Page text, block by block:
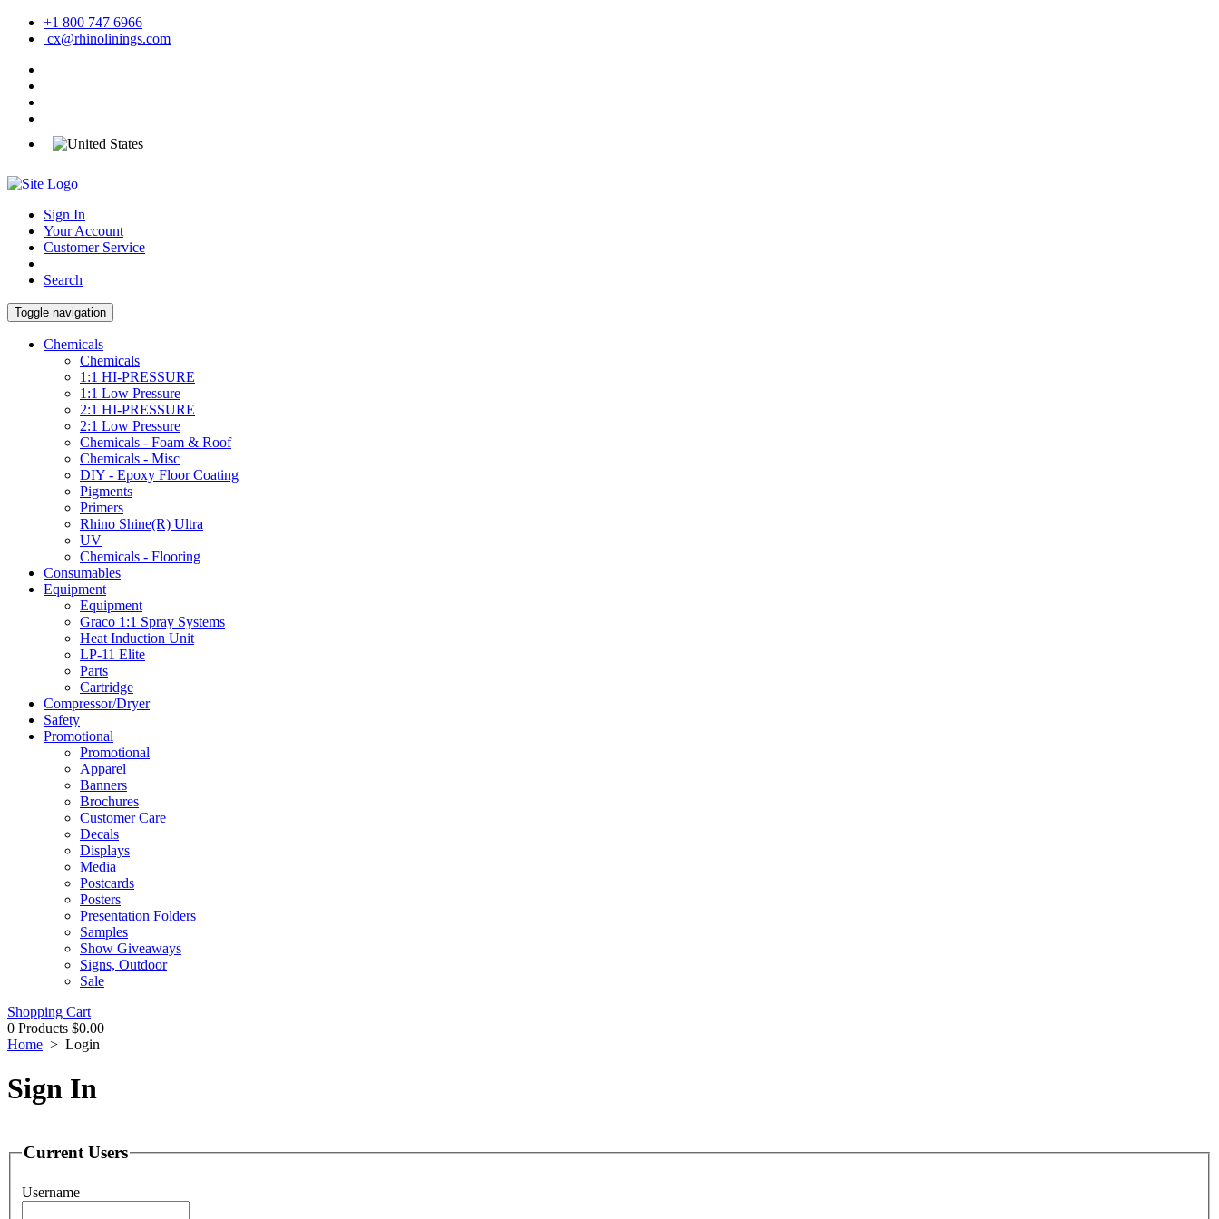
+1 800 747 6966
cx@rhinolinings.com
Sign In
Your Account
Customer Service
Search
Toggle navigation
Chemicals
Chemicals
1:1 HI-PRESSURE
1:1 Low Pressure
2:1 HI-PRESSURE
2:1 Low Pressure
Chemicals - Foam & Roof
Chemicals - Misc
DIY - Epoxy Floor Coating
Pigments
Primers
Rhino Shine(R) Ultra
UV
Chemicals - Flooring
Consumables
Equipment
Equipment
Graco 1:1 Spray Systems
Heat Induction Unit
LP-11 Elite
Parts
Cartridge
Compressor/Dryer
Safety
Promotional
Promotional
Apparel
Banners
Brochures
Customer Care
Decals
Displays
Media
Postcards
Posters
Presentation Folders
Samples
Show Giveaways
Signs, Outdoor
Sale
Shopping Cart
0 Products $0.00
Home > Login
Sign In
Current Users
Username